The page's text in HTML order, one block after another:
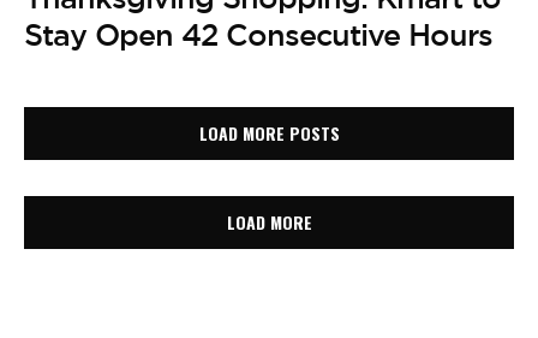
Stay Open 42 Consecutive Hours
LOAD MORE POSTS
LOAD MORE